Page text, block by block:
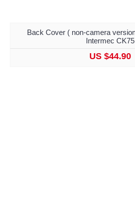
Back Cover ( non-camera
Intermec CK75
US $44.90